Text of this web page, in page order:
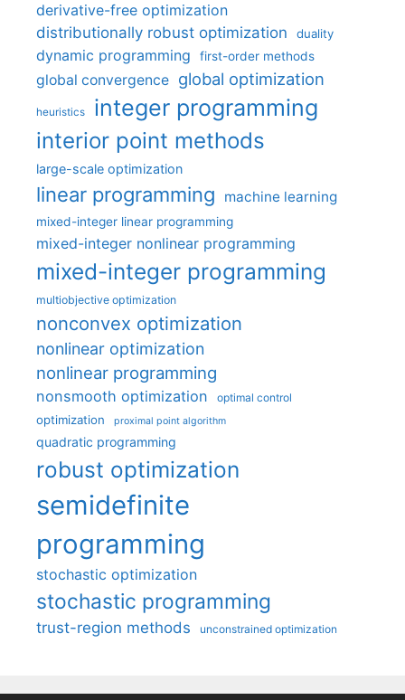
derivative-free optimization
distributionally robust optimization
duality
dynamic programming first-order methods
global convergence global optimization
heuristics integer programming
interior point methods
large-scale optimization
linear programming machine learning
mixed-integer linear programming
mixed-integer nonlinear programming
mixed-integer programming
multiobjective optimization
nonconvex optimization
nonlinear optimization
nonlinear programming
nonsmooth optimization optimal control
optimization proximal point algorithm
quadratic programming
robust optimization
semidefinite
programming
stochastic optimization
stochastic programming
trust-region methods unconstrained optimization